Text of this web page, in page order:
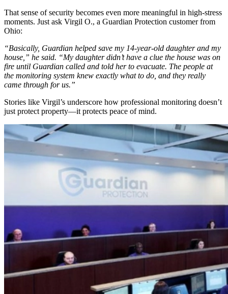
That sense of security becomes even more meaningful in high-stress
moments. Just ask Virgil O., a Guardian Protection customer from
Ohio:
“Basically, Guardian helped save my 14-year-old daughter and my
house,” he said. “My daughter didn’t have a clue the house was on
fire until Guardian called and told her to evacuate. The people at
the monitoring system knew exactly what to do, and they really
came through for us.”
Stories like Virgil’s underscore how professional monitoring doesn’t
just protect property—it protects peace of mind.